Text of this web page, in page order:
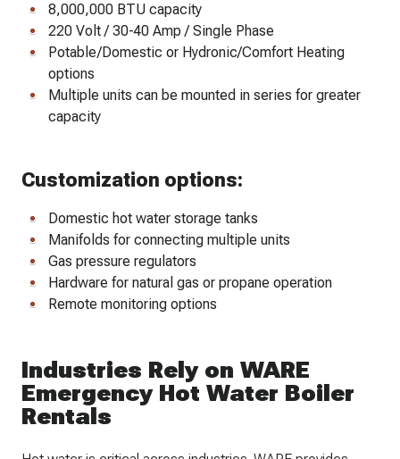
8,000,000 BTU capacity
220 Volt / 30-40 Amp / Single Phase
Potable/Domestic or Hydronic/Comfort Heating
options
Multiple units can be mounted in series for greater
capacity
Customization options:
Domestic hot water storage tanks
Manifolds for connecting multiple units
Gas pressure regulators
Hardware for natural gas or propane operation
Remote monitoring options
Industries Rely on WARE
Emergency Hot Water Boiler
Rentals